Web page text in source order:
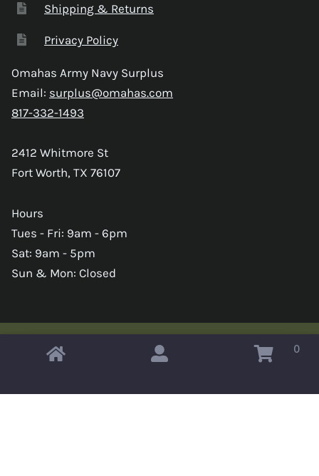
Shipping & Returns
Privacy Policy
Omahas Army Navy Surplus
Email: surplus@omahas.com
817-332-1493
2412 Whitmore St
Fort Worth, TX 76107
Hours
Tues - Fri: 9am - 6pm
Sat: 9am - 5pm
Sun & Mon: Closed
Copyright © 2026 Omahas Army Navy Surplus 0